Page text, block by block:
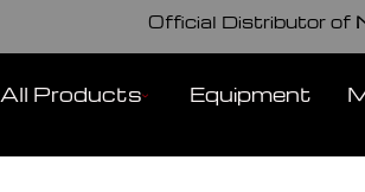
Official Distributor of
All Products Equipment